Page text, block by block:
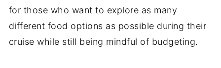
for those who want to explore as many
different food options as possible during their
cruise while still being mindful of budgeting.